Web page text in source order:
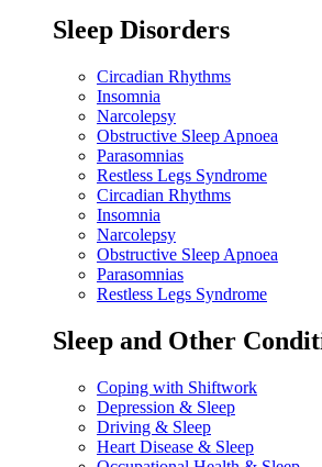
Sleep Disorders
Circadian Rhythms
Insomnia
Narcolepsy
Obstructive Sleep Apnoea
Parasomnias
Restless Legs Syndrome
Circadian Rhythms
Insomnia
Narcolepsy
Obstructive Sleep Apnoea
Parasomnias
Restless Legs Syndrome
Sleep and Other
Coping with Shiftwork
Depression & Sleep
Driving & Sleep
Heart Disease & Sleep